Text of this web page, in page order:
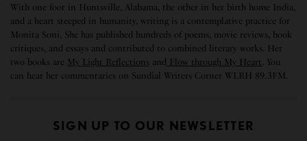
With one foot in Huntsville, Alabama, the other in her birth home India,
and a heart steeped in humanity, writing is a contemplative practice for
Monita Soni. She has published hundreds of poems, movie reviews, book
critiques, and essays and contributed to combined literary works. Her
two books are My Light Reflections and Flow through My Heart . You
can hear her commentaries on Sundial Writers Corner WLRH 89.3FM.
SIGN UP TO OUR NEWSLETTER